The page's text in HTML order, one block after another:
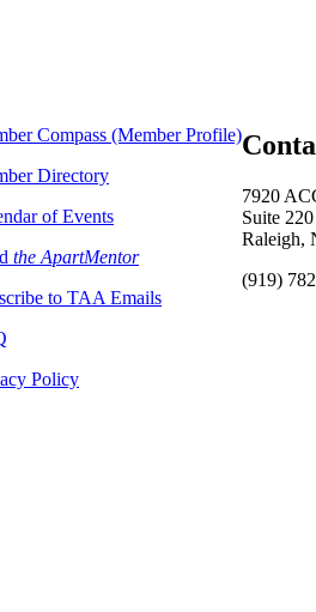
7920
Suite 220
Raleigh,
(919)
Compass (Member Profile)
Directory
of Events
the ApartMentor
to TAA Emails
Policy